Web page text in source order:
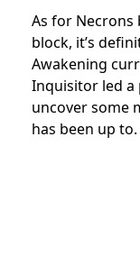
As for Necrons
block, it’s
Awakening
Inquisitor led a
uncover some
has been up to.